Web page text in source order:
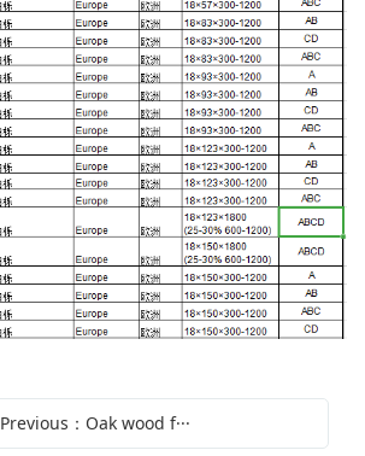
Previous：Oak wood f···